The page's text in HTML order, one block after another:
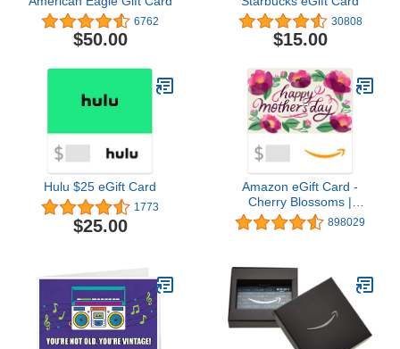
6762
$50.00
30808
$15.00
Hulu $25 eGift Card
1773
$25.00
Amazon eGift Card -
Cherry Blossoms |
Valentine's Day - (Digital
Delivery)
898029